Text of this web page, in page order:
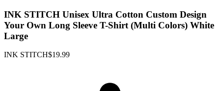
INK STITCH Unisex Ultra Cotton Custom Design
Your Own Long Sleeve T-Shirt (Multi Colors) White
Large
INK STITCH$19.99